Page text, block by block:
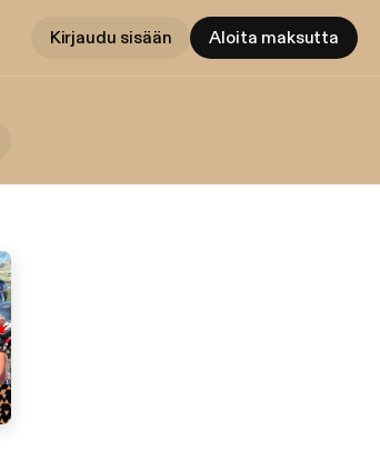
Kirjaudu sisään Aloita maksutta